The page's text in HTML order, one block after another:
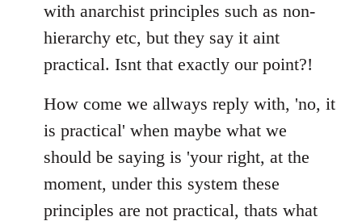
with anarchist principles such as non-
hierarchy etc, but they say it aint
practical. Isnt that exactly our point?!
How come we allways reply with, 'no, it
is practical' when maybe what we
should be saying is 'your right, at the
moment, under this system these
principles are not practical, thats what